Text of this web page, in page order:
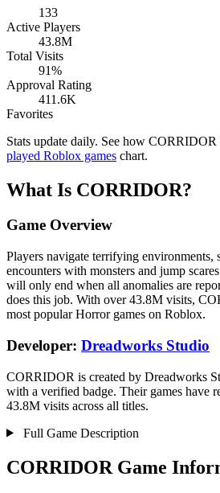
133
Active Players
43.8M
Total Visits
91%
Approval Rating
411.6K
Favorites
Stats update daily. See how CORRIDOR
played Roblox games chart.
What Is CORRIDOR?
Game Overview
Players navigate terrifying environments,
encounters with monsters and jump
will only end when all anomalies are
does this job. With over 43.8M visits,
most popular Horror games on Roblox.
Developer: Dreadworks Studio
CORRIDOR is created by Dreadworks
with a verified badge. Their games have
43.8M visits across all titles.
Full Game Description
CORRIDOR Game